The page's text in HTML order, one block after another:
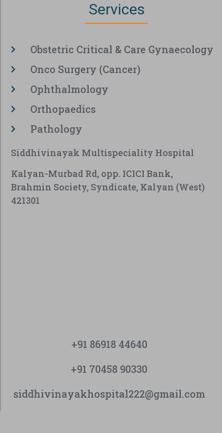
Services
Obstetric Critical & Care Gynaecology
Onco Surgery (Cancer)
Ophthalmology
Orthopaedics
Pathology
Siddhivinayak Multispeciality Hospital
Kalyan-Murbad Rd, opp. ICICI Bank,
Brahmin Society, Syndicate, Kalyan (West)
421301
+91 86918 44640
+91 70458 90330
siddhivinayakhospital222@gmail.com